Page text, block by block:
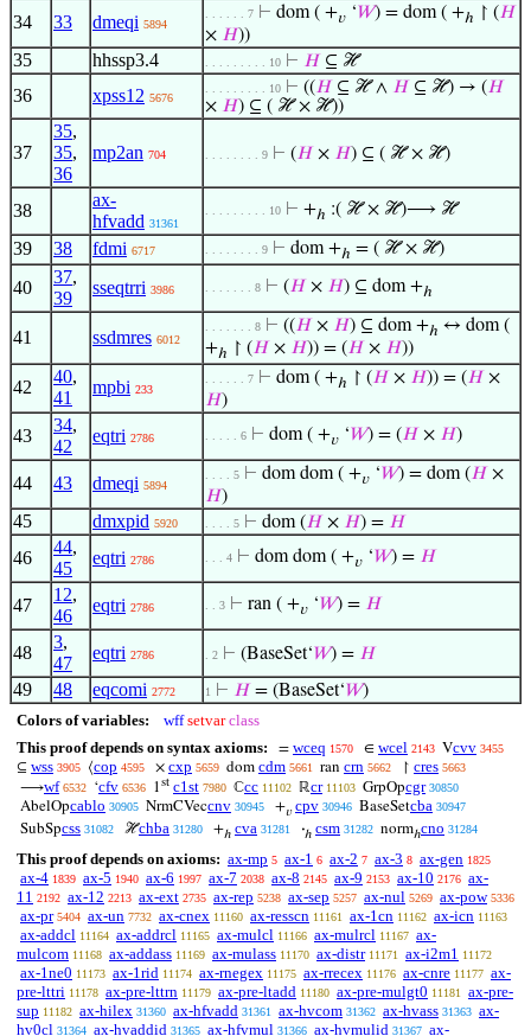
34 33 dmeqi 5894
. . . . . . 7 ⊢ dom ( +𝑣 ‘𝑊) = dom ( +ℎ ↾ (𝐻
× 𝐻))
35 hhssp3.4 . . . . . . . . . 10 ⊢ 𝐻 ⊆ ℋ
36 xpss12 5676
. . . . . . . . . 10 ⊢ ((𝐻 ⊆ ℋ ∧ 𝐻 ⊆ ℋ) → (𝐻
× 𝐻) ⊆ ( ℋ × ℋ))
37
35,
35,
36
mp2an 704 . . . . . . . . 9 ⊢ (𝐻 × 𝐻) ⊆ ( ℋ × ℋ)
38
ax-
hfvadd 31361
. . . . . . . . . 10 ⊢ +ℎ :( ℋ × ℋ)⟶ ℋ
39 38 fdmi 6717 . . . . . . . . 9 ⊢ dom +ℎ = ( ℋ × ℋ)
40
37,
39
sseqtrri 3986 . . . . . . . 8 ⊢ (𝐻 × 𝐻) ⊆ dom +ℎ
41 ssdmres 6012
. . . . . . . 8 ⊢ ((𝐻 × 𝐻) ⊆ dom +ℎ ↔ dom (
+ℎ ↾ (𝐻 × 𝐻)) = (𝐻 × 𝐻))
42
40,
41
mpbi 233
. . . . . . 7 ⊢ dom ( +ℎ ↾ (𝐻 × 𝐻)) = (𝐻 ×
𝐻)
43
34,
42
eqtri 2786 . . . . . 6 ⊢ dom ( +𝑣 ‘𝑊) = (𝐻 × 𝐻)
44 43 dmeqi 5894
. . . . 5 ⊢ dom dom ( +𝑣 ‘𝑊) = dom (𝐻 ×
𝐻)
45 dmxpid 5920 . . . . 5 ⊢ dom (𝐻 × 𝐻) = 𝐻
46
44,
45
eqtri 2786 . . . 4 ⊢ dom dom ( +𝑣 ‘𝑊) = 𝐻
47
12,
46
eqtri 2786 . . 3 ⊢ ran ( +𝑣 ‘𝑊) = 𝐻
48
3,
47
eqtri 2786 . 2 ⊢ (BaseSet‘𝑊) = 𝐻
49 48 eqcomi 2772 1 ⊢ 𝐻 = (BaseSet‘𝑊)
Colors of variables: wff setvar class
This proof depends on syntax axioms:
= wceq 1570 ∈ wcel 2143 Vcvv 3455
⊆ wss 3905 ⟨cop 4595 × cxp 5659 dom cdm 5661 ran crn 5662 ↾ cres 5663
⟶wf 6532 ‘cfv 6536 1st c1st 7980 ℂcc 11102 ℝcr 11103 GrpOpcgr 30850
AbelOpcablo 30905 NrmCVeccnv 30945 +𝑣 cpv 30946 BaseSetcba 30947
SubSpcss 31082 ℋchba 31280 +ℎ cva 31281 ·ℎ csm 31282 normℎcno 31284
This proof depends on axioms: ax-mp 5 ax-1 6 ax-2 7 ax-3 8 ax-gen 1825
ax-4 1839 ax-5 1940 ax-6 1997 ax-7 2038 ax-8 2145 ax-9 2153 ax-10 2176 ax-
11 2192 ax-12 2213 ax-ext 2735 ax-rep 5238 ax-sep 5257 ax-nul 5269 ax-pow 5336
ax-pr 5404 ax-un 7732 ax-cnex 11160 ax-resscn 11161 ax-1cn 11162 ax-icn 11163
ax-addcl 11164 ax-addrcl 11165 ax-mulcl 11166 ax-mulrcl 11167 ax-
mulcom 11168 ax-addass 11169 ax-mulass 11170 ax-distr 11171 ax-i2m1 11172
ax-1ne0 11173 ax-1rid 11174 ax-rnegex 11175 ax-rrecex 11176 ax-cnre 11177 ax-
pre-lttri 11178 ax-pre-lttrn 11179 ax-pre-ltadd 11180 ax-pre-mulgt0 11181
ax-pre-
sup 11182 ax-hilex 31360 ax-hfvadd 31361 ax-hvcom 31362 ax-hvass 31363 ax-
hv0cl 31364 ax-hvaddid 31365 ax-hfvmul 31366 ax-hvmulid 31367 ax-